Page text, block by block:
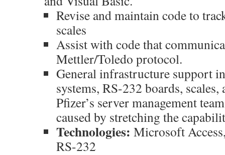
Revise and maintain code to
scales
Assist with code that
Mettler/Toledo protocol.
General infrastructure support
systems, RS-232 boards,
Pfizer’s server management
caused by stretching the
Technologies: Microsoft
RS-232